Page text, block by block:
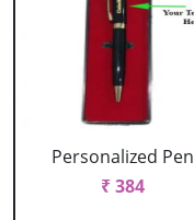
Personalized Pen
₹ 384